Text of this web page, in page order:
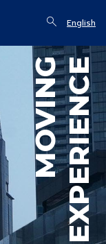
English
MOVINGEXPERIENCE